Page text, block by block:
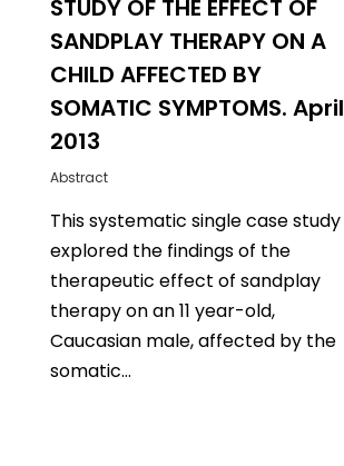
STUDY OF THE EFFECT OF
SANDPLAY THERAPY ON A
CHILD AFFECTED BY
SOMATIC SYMPTOMS. April
2013
Abstract
This systematic single case study
explored the findings of the
therapeutic effect of sandplay
therapy on an 11 year-old,
Caucasian male, affected by the
somatic…